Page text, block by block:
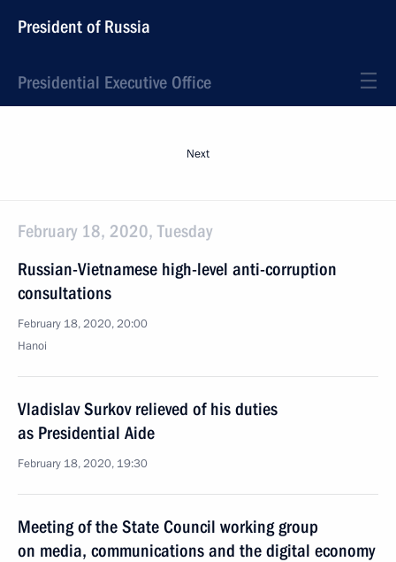
President of Russia
Presidential Executive Office
Next
February 18, 2020, Tuesday
Russian-Vietnamese high-level anti-corruption
consultations
February 18, 2020, 20:00
Hanoi
Vladislav Surkov relieved of his duties
as Presidential Aide
February 18, 2020, 19:30
Meeting of the State Council working group
on media, communications and the digital economy